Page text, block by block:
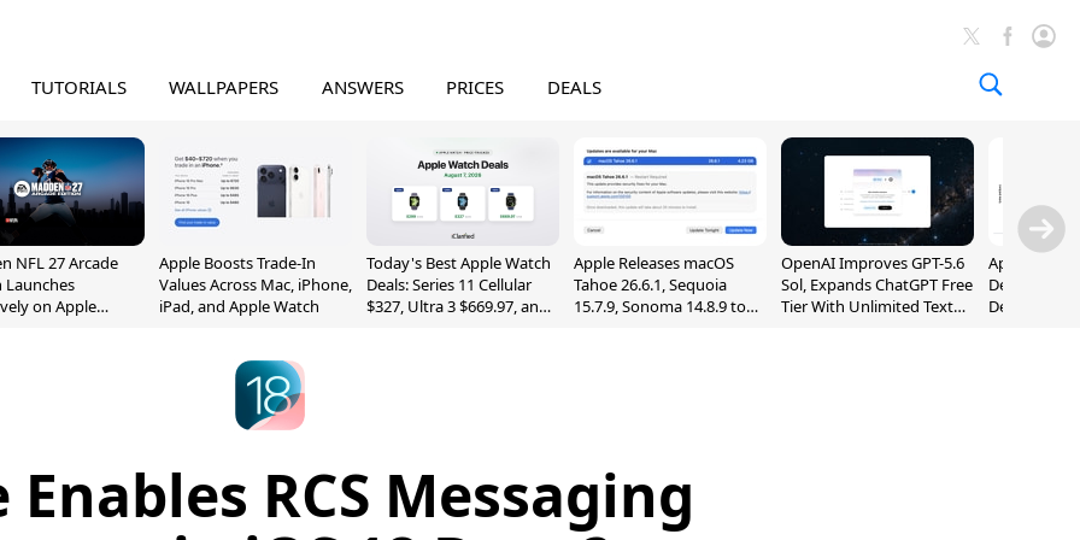
TUTORIALS WALLPAPERS ANSWERS PRICES DEALS
NFL 27 Arcade
Launches
on Apple
Apple Boosts Trade-In
Values Across Mac, iPhone,
iPad, and Apple Watch
Today's Best Apple Watch
Deals: Series 11 Cellular
$327, Ultra 3 $669.97, and
Apple Releases macOS
Tahoe 26.6.1, Sequoia
15.7.9, Sonoma 14.8.9 to
OpenAI Improves GPT-5.6
Sol, Expands ChatGPT Free
Tier With Unlimited Text
Apple Holds
Despite 8%
Decline in
RCS Messaging